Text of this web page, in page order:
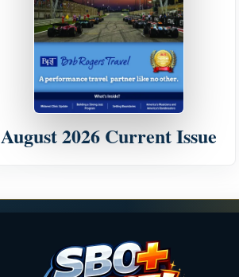
August 2026 Current Issue